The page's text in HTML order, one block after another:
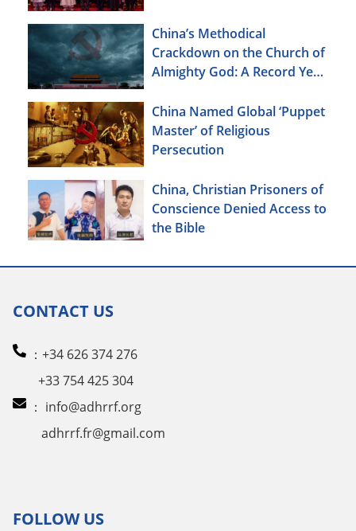
China’s Methodical
Crackdown on the Church of
Almighty God: A Record Year
China Named Global ‘Puppet
Master’ of Religious
Persecution
China, Christian Prisoners of
Conscience Denied Access to
the Bible
CONTACT US
：+34 626 374 276
+33 754 425 304
： info@adhrrf.org
adhrrf.fr@gmail.com
FOLLOW US